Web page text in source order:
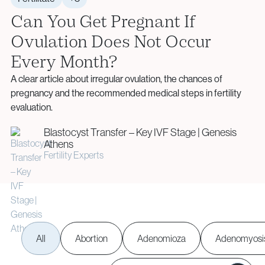
info@vythoulkas.ro
Privacy PolicyCookie Policy
Aneuploidy Screening (PGT-A)
Structural Rearrangements (PGT-SR)
Monogenic Disorders (PGT-M)
Embryo Biopsy
Genetic Counseling
Donor & Fertility Preservation
Egg Donation
Sperm Donation
Cryopreservation (Egg / Sperm / Embryo / Ovarian
Tissue)
Fertility Preservation for Cancer Patients (Oncofertility)
Monday – Friday: 09:00 – 17:00
Email:
info@vythoulkas.ro
Privacy Policy
Can You Get Pregnant If
Ovulation Does Not Occur
Every Month?
A clear article about irregular ovulation, the chances of
pregnancy and the recommended medical steps in fertility
evaluation.
Blastocyst Transfer – Key IVF Stage | Genesis
Athens
Fertility Experts
All Abortion Adenomioza